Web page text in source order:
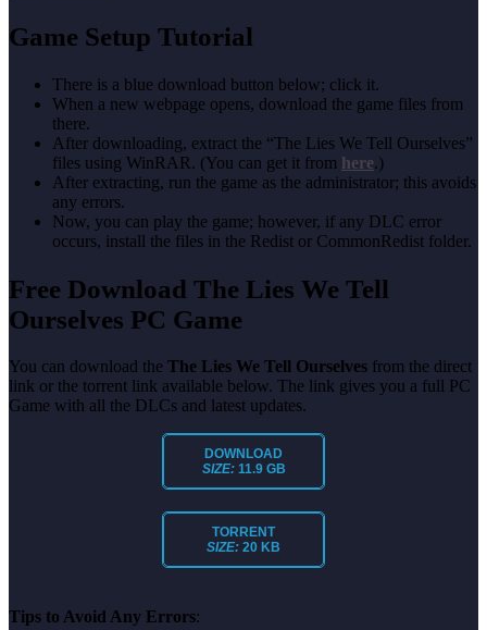
Game Setup Tutorial
There is a blue download button below; click it.
When a new webpage opens, download the game files from
there.
After downloading, extract the “The Lies We Tell Ourselves”
files using WinRAR. (You can get it from here.)
After extracting, run the game as the administrator; this avoids
any errors.
Now, you can play the game; however, if any DLC error
occurs, install the files in the Redist or CommonRedist folder.
Free Download The Lies We Tell
Ourselves PC Game
You can download the The Lies We Tell Ourselves from the direct
link or the torrent link available below. The link gives you a full PC
Game with all the DLCs and latest updates.
DOWNLOAD
SIZE: 11.9 GB
TORRENT
SIZE: 20 KB
Tips to Avoid Any Errors: